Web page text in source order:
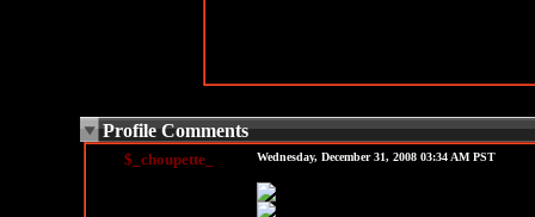
Profile Comments
$_choupette_ Wednesday, December 31, 2008 03:34 AM PST